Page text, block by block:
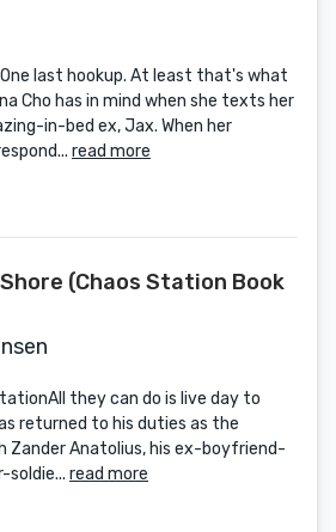
last hookup. At least that's what
Cho has in mind when she texts her
in-bed ex, Jax. When her
read more
(Chaos Station Book
they can do is live day to
returned to his duties as the
Zander Anatolius, his ex-boyfriend-
read more